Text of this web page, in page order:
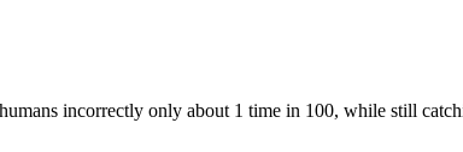
incorrectly only about 1 time in 100, while still